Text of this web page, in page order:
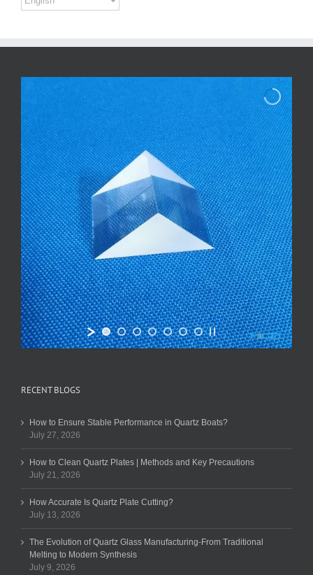
RECENT BLOGS
How to Ensure Stable Performance in Quartz Boats?
July 27, 2026
How to Clean Quartz Plates | Methods and Key Precautions
July 21, 2026
How Accurate Is Quartz Plate Cutting?
July 13, 2026
The Evolution of Quartz Glass Manufacturing-From Traditional
Melting to Modern Synthesis
July 9, 2026